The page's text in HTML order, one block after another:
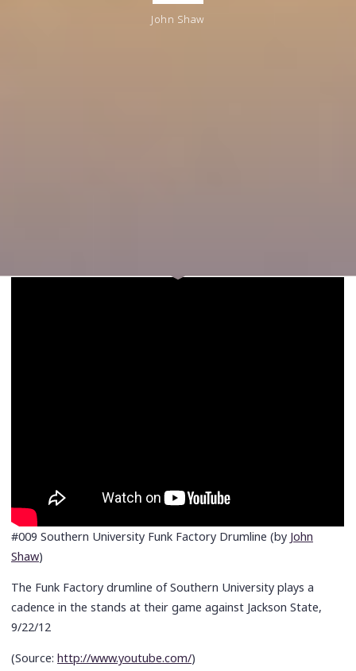
John Shaw
#009 Southern University Funk Factory Drumline (by John
Shaw)
The Funk Factory drumline of Southern University plays a
cadence in the stands at their game against Jackson State,
9/22/12
(Source: http://www.youtube.com/)